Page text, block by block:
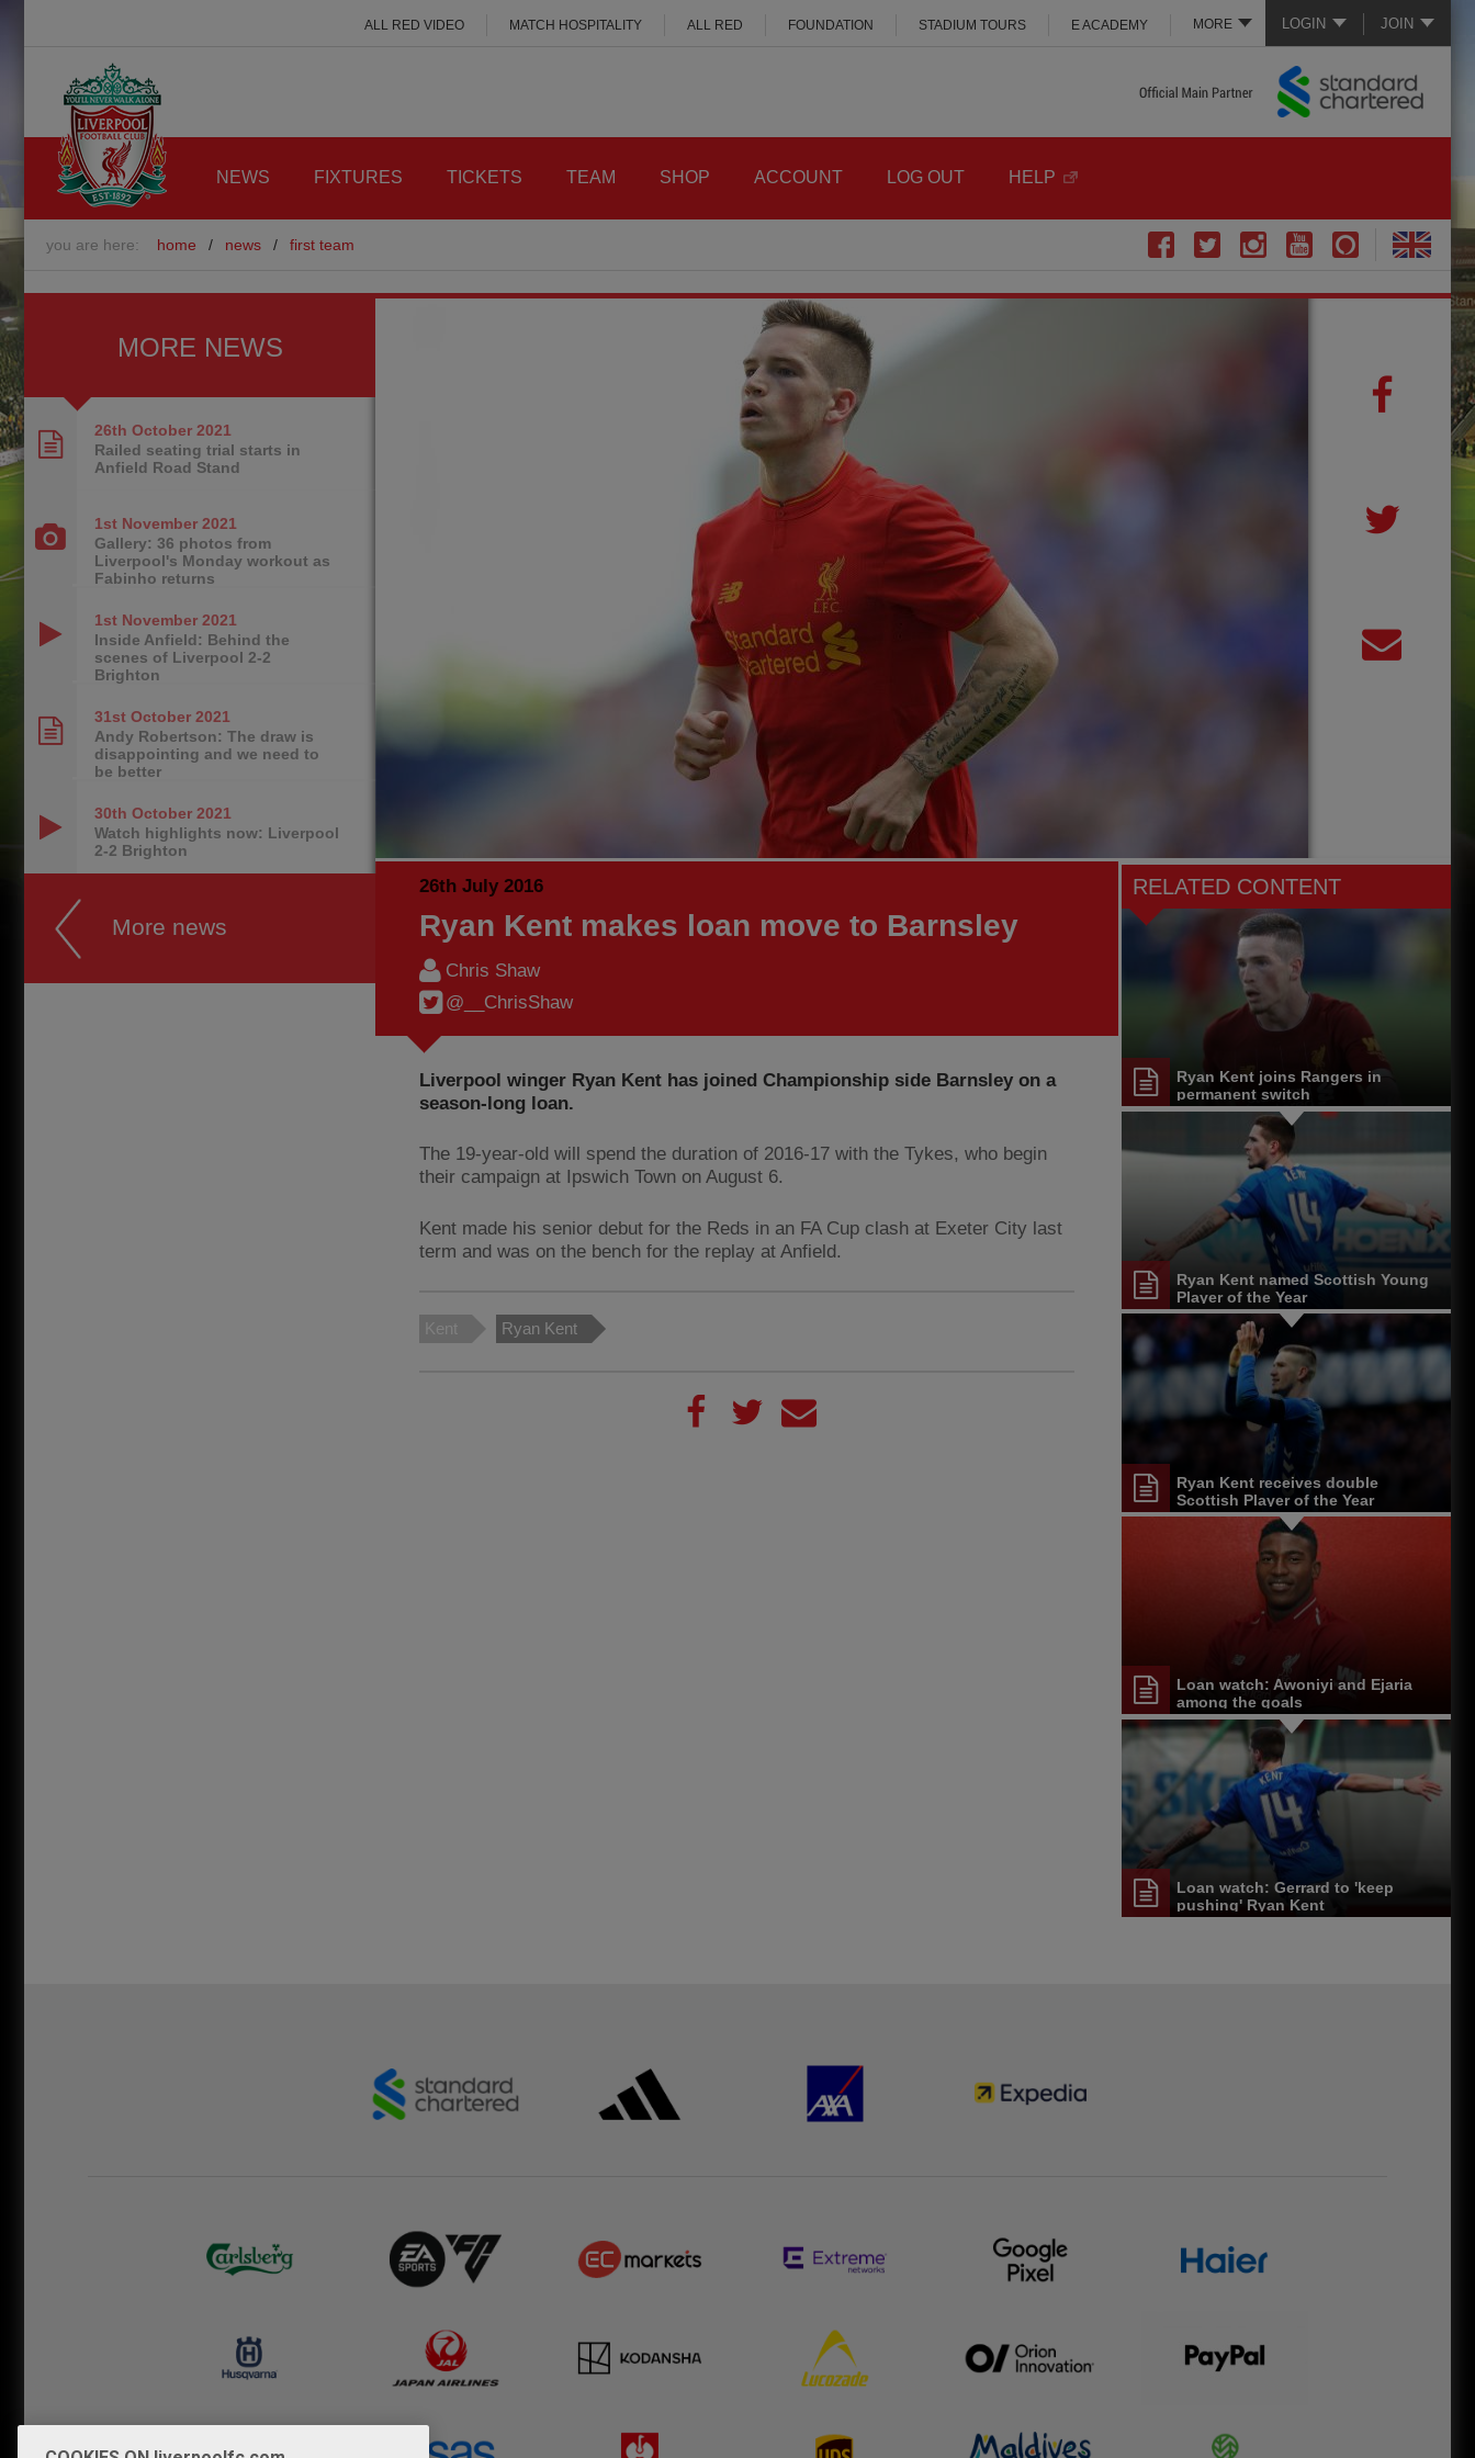
LOGIN JOIN
MORE
ALL RED VIDEO MATCH HOSPITALITY ALL RED FOUNDATION STADIUM TOURS E ACADEMY
NEWS FIXTURES TICKETS TEAM SHOP ACCOUNT LOG OUT HELP
you are here: home / news / first team
26th July 2016
Ryan Kent makes loan move to Barnsley
Chris Shaw
@__ChrisShaw
Liverpool winger Ryan Kent has joined Championship side Barnsley on a
season-long loan.
The 19-year-old will spend the duration of 2016-17 with the Tykes, who begin
their campaign at Ipswich Town on August 6.
Kent made his senior debut for the Reds in an FA Cup clash at Exeter City last
term and was on the bench for the replay at Anfield.
Kent Ryan Kent
RELATED CONTENT
Ryan Kent joins Rangers in
permanent switch
Ryan Kent named Scottish Young
Player of the Year
Ryan Kent receives double
Scottish Player of the Year
nomination
Loan watch: Awoniyi and Ejaria
among the goals
Loan watch: Gerrard to 'keep
pushing' Ryan Kent
MORE NEWS
26th October 2021
Railed seating trial starts in
Anfield Road Stand
1st November 2021
Gallery: 36 photos from
Liverpool's Monday workout as
Fabinho returns
1st November 2021
Inside Anfield: Behind the
scenes of Liverpool 2-2
Brighton
31st October 2021
Andy Robertson: The draw is
disappointing and we need to
be better
30th October 2021
Watch highlights now: Liverpool
2-2 Brighton
More news